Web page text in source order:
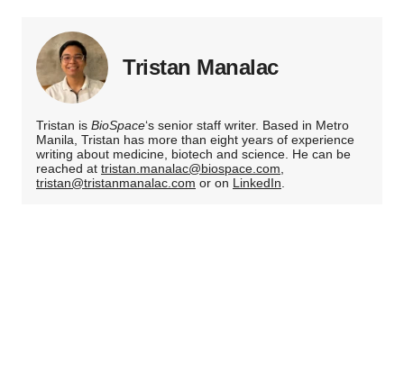
Tristan Manalac
Tristan is BioSpace‘s senior staff writer. Based in Metro
Manila, Tristan has more than eight years of experience
writing about medicine, biotech and science. He can be
reached at tristan.manalac@biospace.com,
tristan@tristanmanalac.com or on LinkedIn.